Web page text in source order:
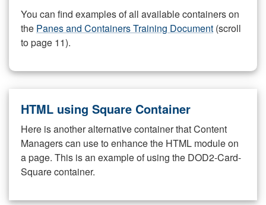
You can find examples of all available containers on
the Panes and Containers Training Document (scroll
to page 11).
HTML using Square Container
Here is another alternative container that Content
Managers can use to enhance the HTML module on
a page. This is an example of using the DOD2-Card-
Square container.